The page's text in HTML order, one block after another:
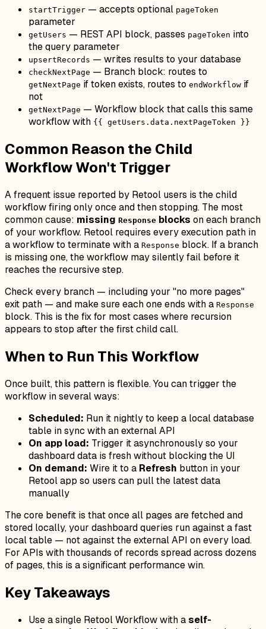
startTrigger — accepts optional pageToken
parameter
getUsers — REST API block, passes pageToken into
the query parameter
upsertRecords — writes results to your database
checkNextPage — Branch block: routes to
getNextPage if token exists, routes to endWorkflow if
not
getNextPage — Workflow block that calls this same
workflow with {{ getUsers.data.nextPageToken }}
Common Reason the Child
Workflow Won't Trigger
A frequent issue reported by Retool users is the child
workflow firing only once and then stopping. The most
common cause: missing Response blocks on each branch
of your workflow. Retool requires every execution path in
a workflow to terminate with a Response block. If a branch
is missing one, the workflow may silently fail before it
reaches the recursive step.
Check every branch — including your "no more pages"
exit path — and make sure each one ends with a Response
block. This is the fix for most cases where recursion
appears to stop after the first child call.
When to Run This Workflow
Once built, this pattern is flexible. You can trigger the
workflow in several ways:
Scheduled: Run it nightly to keep a local database
table in sync with an external API
On app load: Trigger it asynchronously so your
dashboard data is fresh without blocking the UI
On demand: Wire it to a Refresh button in your
Retool app so users can pull the latest data
manually
The core benefit is that once all pages are fetched and
stored locally, your dashboard queries run against a fast
local table — not against the external API on every load.
For APIs with thousands of records spread across dozens
of pages, this is a significant performance win.
Key Takeaways
Use a single Retool Workflow with a self-